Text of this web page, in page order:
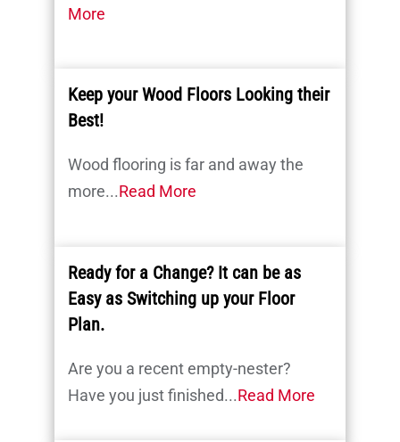
More
Keep your Wood Floors Looking their
Best!
Wood flooring is far and away the
more...Read More
Ready for a Change? It can be as
Easy as Switching up your Floor
Plan.
Are you a recent empty-nester?
Have you just finished...Read More